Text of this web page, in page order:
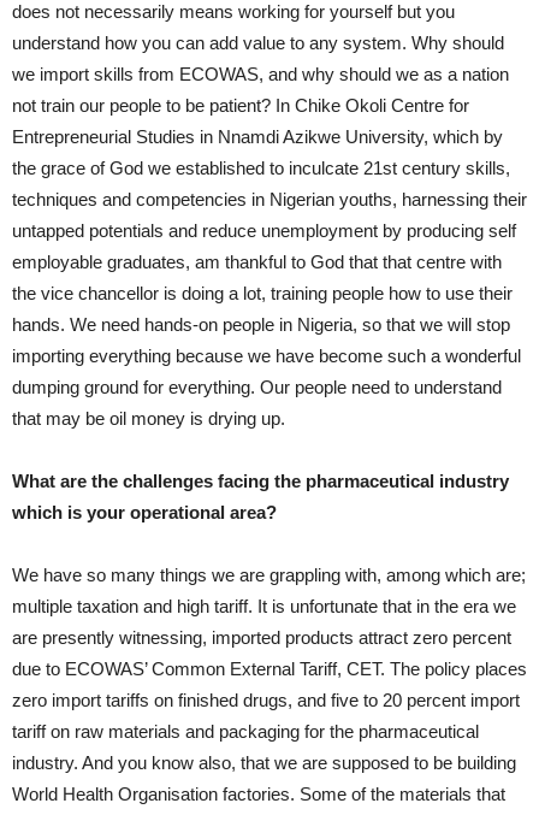
does not necessarily means working for yourself but you
understand how you can add value to any system. Why should
we import skills from ECOWAS, and why should we as a nation
not train our people to be patient? In Chike Okoli Centre for
Entrepreneurial Studies in Nnamdi Azikwe University, which by
the grace of God we established to inculcate 21st century skills,
techniques and competencies in Nigerian youths, harnessing their
untapped potentials and reduce unemployment by producing self
employable graduates, am thankful to God that that centre with
the vice chancellor is doing a lot, training people how to use their
hands. We need hands-on people in Nigeria, so that we will stop
importing everything because we have become such a wonderful
dumping ground for everything. Our people need to understand
that may be oil money is drying up.
What are the challenges facing the pharmaceutical industry
which is your operational area?
We have so many things we are grappling with, among which are;
multiple taxation and high tariff. It is unfortunate that in the era we
are presently witnessing, imported products attract zero percent
due to ECOWAS’ Common External Tariff, CET. The policy places
zero import tariffs on finished drugs, and five to 20 percent import
tariff on raw materials and packaging for the pharmaceutical
industry. And you know also, that we are supposed to be building
World Health Organisation factories. Some of the materials that